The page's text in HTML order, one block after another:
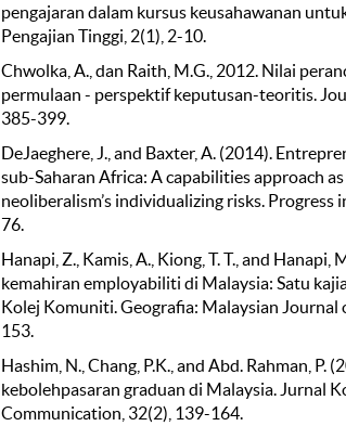
pengajaran dalam kursus keusahawanan
Pengajian Tinggi, 2(1), 2-10.
Chwolka, A., dan Raith, M.G., 2012. Nilai
permulaan - perspektif keputusan-teoritis.
385-399.
DeJaeghere, J., and Baxter, A. (2014).
sub-Saharan Africa: A capabilities approach
neoliberalism’s individualizing risks. Progress
76.
Hanapi, Z., Kamis, A., Kiong, T. T., and Hanapi,
kemahiran employabiliti di Malaysia: Satu
Kolej Komuniti. Geografia: Malaysian Journal
153.
Hashim, N., Chang, P.K., and Abd. Rahman, P.
kebolehpasaran graduan di Malaysia. Jurnal
Communication, 32(2), 139-164.